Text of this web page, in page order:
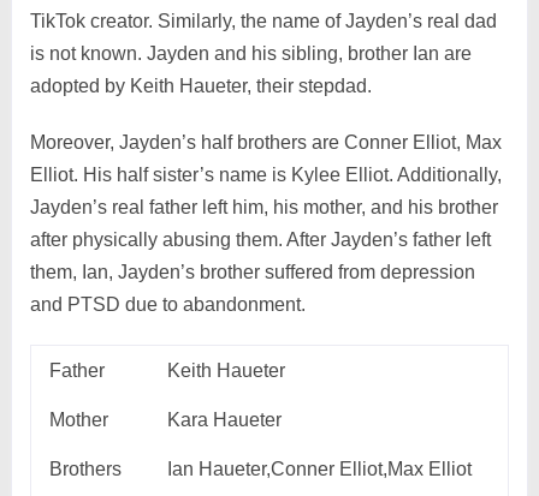
TikTok creator. Similarly, the name of Jayden’s real dad
is not known. Jayden and his sibling, brother Ian are
adopted by Keith Haueter, their stepdad.
Moreover, Jayden’s half brothers are Conner Elliot, Max
Elliot. His half sister’s name is Kylee Elliot. Additionally,
Jayden’s real father left him, his mother, and his brother
after physically abusing them. After Jayden’s father left
them, Ian, Jayden’s brother suffered from depression
and PTSD due to abandonment.
Father Keith Haueter
Mother Kara Haueter
Brothers Ian Haueter,Conner Elliot,Max Elliot